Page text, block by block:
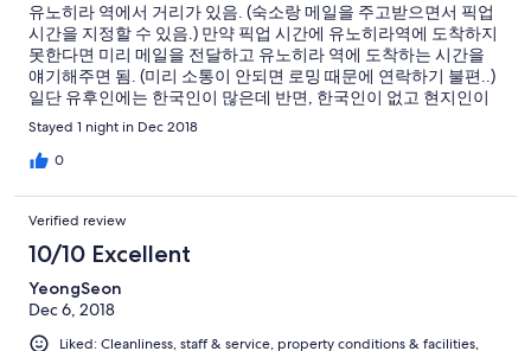
유노히라 역에서 거리가 있음. (숙소랑 메일을 주고받으면서 픽업
시간을 지정할 수 있음.) 만약 픽업 시간에 유노히라역에 도착하지
못한다면 미리 메일을 전달하고 유노히라 역에 도착하는 시간을
얘기해주면 됨. (미리 소통이 안되면 로밍 때문에 연락하기 불편..)
일단 유후인에는 한국인이 많은데 반면, 한국인이 없고 현지인이
찾는 느낌이어서 좋았음. 모든 온천이 프라이빗이라 부부나 가족
등이 같이 들어가면 나올때까지 편하게 사용할 수 있어서 좋음. 석
식과 조식은 무조건 먹어야 함. (저녁엔 550엔에 온사케를 주문할
을 추천. (유노히라 역, 숙소 주변에는 장보는 장소가 전혀 없음)
Stayed 1 night in Dec 2018
0
Verified review
10/10 Excellent
YeongSeon
Dec 6, 2018
Liked: Cleanliness, staff & service, property conditions & facilities,